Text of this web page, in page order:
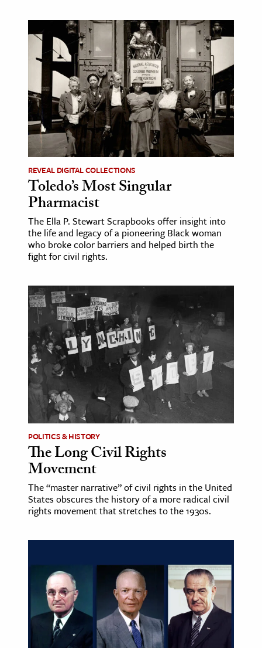
& History
& Government
History
History
& Technology
Science
& Animals
& The Environment
The Editors
REVEAL DIGITAL COLLECTIONS
Toledo’s Most Singular
Pharmacist
The Ella P. Stewart Scrapbooks offer insight into
the life and legacy of a pioneering Black woman
who broke color barriers and helped birth the
fight for civil rights.
POLITICS & HISTORY
The Long Civil Rights
Movement
The “master narrative” of civil rights in the United
States obscures the history of a more radical civil
rights movement that stretches to the 1930s.